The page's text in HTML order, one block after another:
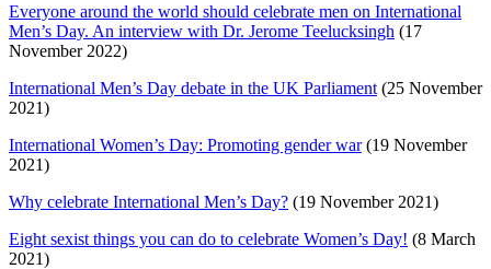
Everyone around the world should celebrate men on International
Men’s Day. An interview with Dr. Jerome Teelucksingh (17
November 2022)
International Men’s Day debate in the UK Parliament (25 November
2021)
International Women’s Day: Promoting gender war(19 November
2021)
Why celebrate International Men’s Day? (19 November 2021)
Eight sexist things you can do to celebrate Women’s Day! (8 March
2021)